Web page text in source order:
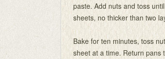
paste. Add nuts and toss
sheets, no thicker than two
Bake for ten minutes, toss
sheet at a time. Return pans